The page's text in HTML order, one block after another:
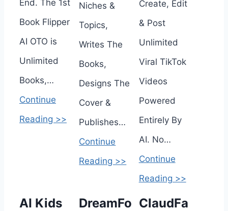
End. The 1st
Book Flipper
AI OTO is
Unlimited
Books,…
Continue
Reading >>
Niches &
Topics,
Writes The
Books,
Designs The
Cover &
Publishes…
Continue
Reading >>
Create, Edit
& Post
Unlimited
Viral TikTok
Videos
Powered
Entirely By
AI. No…
Continue
Reading >>
AI Kids
DreamFo ClaudFa